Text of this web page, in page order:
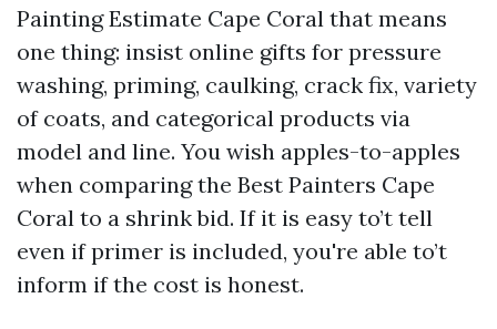
Painting Estimate Cape Coral that means
one thing: insist online gifts for pressure
washing, priming, caulking, crack fix, variety
of coats, and categorical products via
model and line. You wish apples-to-apples
when comparing the Best Painters Cape
Coral to a shrink bid. If it is easy to’t tell
even if primer is included, you're able to’t
inform if the cost is honest.